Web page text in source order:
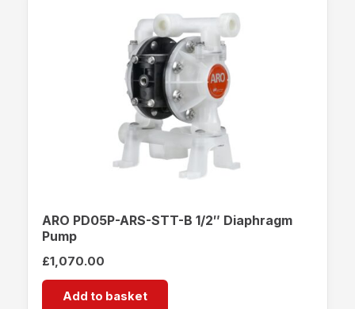
ARO PD05P-ARS-STT-B 1/2″ Diaphragm
Pump
£1,070.00
Add to basket